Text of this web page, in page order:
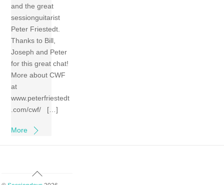
and the great
sessionguitarist
Peter Friestedt.
Thanks to Bill,
Joseph and Peter
for this great chat!
More about CWF
at
www.peterfriestedt
.com/cwf/ […]
More
Back